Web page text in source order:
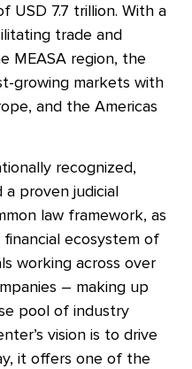
USD 7.7 trillion. With a
trade and
MEASA region, the
growing markets with
and the Americas
recognized,
proven judicial
law framework, as
financial ecosystem of
working across over
– making up
pool of industry
vision is to drive
it offers one of the